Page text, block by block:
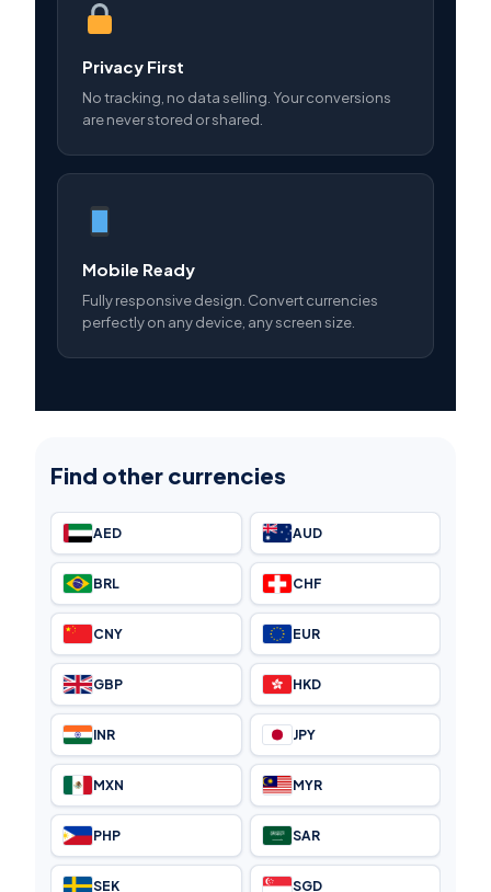
Privacy First
No tracking, no data selling. Your conversions
are never stored or shared.
Mobile Ready
Fully responsive design. Convert currencies
perfectly on any device, any screen size.
Find other currencies
AED AUD
BRL CHF
CNY EUR
GBP HKD
INR JPY
MXN MYR
PHP SAR
SEK SGD